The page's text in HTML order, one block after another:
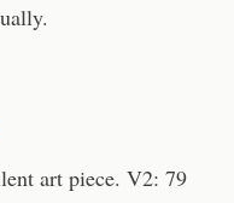
art piece. V2: 79